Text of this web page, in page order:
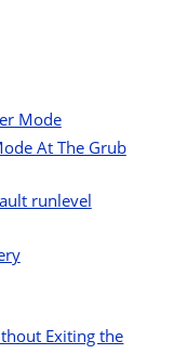
Mode
At The Grub
runlevel
Exiting the